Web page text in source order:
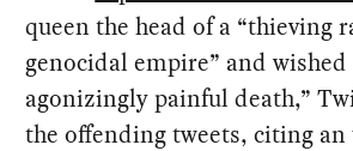
queen the head of a “thieving
genocidal empire” and wished
agonizingly painful death,”
the offending tweets, citing